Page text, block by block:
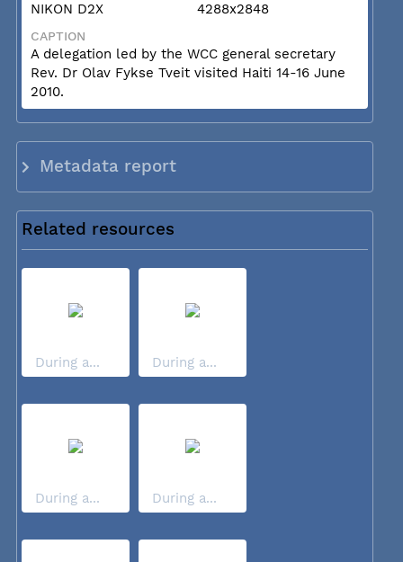
NIKON D2X 4288x2848
CAPTION
A delegation led by the WCC general secretary
Rev. Dr Olav Fykse Tveit visited Haiti 14-16 June
2010.
Metadata report
Related resources
During a... During a...
During a... During a...